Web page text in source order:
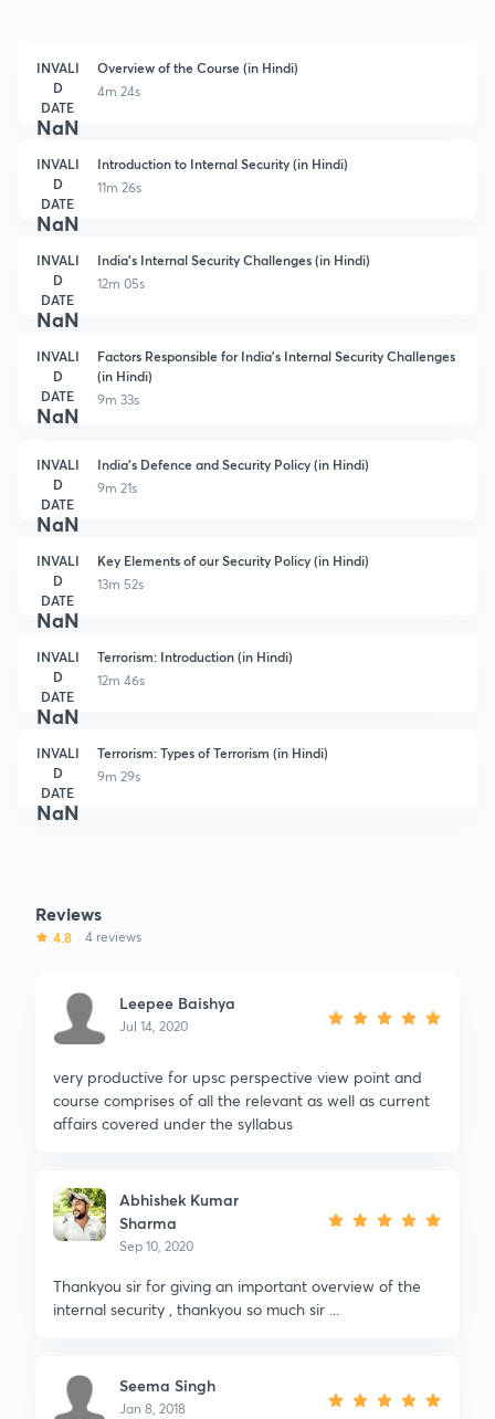
INVALI
D
DATE
NaN
Overview of the Course (in Hindi)
4m 24s
INVALI
D
DATE
NaN
Introduction to Internal Security (in Hindi)
11m 26s
INVALI
D
DATE
NaN
India's Internal Security Challenges (in Hindi)
12m 05s
INVALI
D
DATE
NaN
Factors Responsible for India's Internal Security Challenges
(in Hindi)
9m 33s
INVALI
D
DATE
NaN
India's Defence and Security Policy (in Hindi)
9m 21s
INVALI
D
DATE
NaN
Key Elements of our Security Policy (in Hindi)
13m 52s
INVALI
D
DATE
NaN
Terrorism: Introduction (in Hindi)
12m 46s
INVALI
D
DATE
NaN
Terrorism: Types of Terrorism (in Hindi)
9m 29s
Reviews
4.8 4 reviews
Leepee Baishya
Jul 14, 2020
very productive for upsc perspective view point and
course comprises of all the relevant as well as current
affairs covered under the syllabus
Abhishek Kumar
Sharma
Sep 10, 2020
Thankyou sir for giving an important overview of the
internal security , thankyou so much sir ...
Seema Singh
Jan 8, 2018